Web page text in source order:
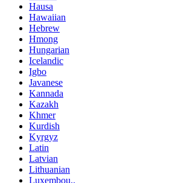
Hausa
Hawaiian
Hebrew
Hmong
Hungarian
Icelandic
Igbo
Javanese
Kannada
Kazakh
Khmer
Kurdish
Kyrgyz
Latin
Latvian
Lithuanian
Luxembou..